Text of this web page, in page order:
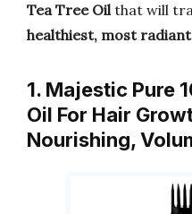
Tea Tree Oilthat will
healthiest, most
1. Majestic Pure
Oil For Hair
Nourishing,